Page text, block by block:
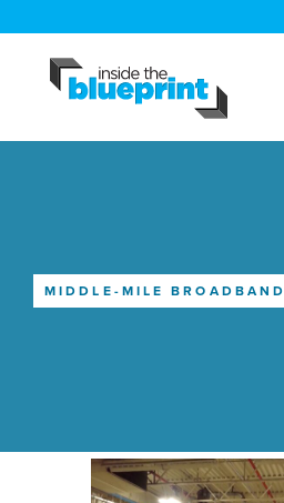
MIDDLE-MILE BROADBAND